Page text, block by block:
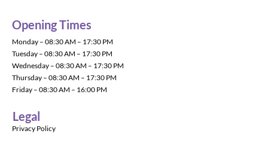
Opening Times
Monday – 08:30 AM – 17:30 PM
Tuesday – 08:30 AM – 17:30 PM
Wednesday – 08:30 AM – 17:30 PM
Thursday – 08:30 AM – 17:30 PM
Friday – 08:30 AM – 16:00 PM
Legal
Privacy Policy